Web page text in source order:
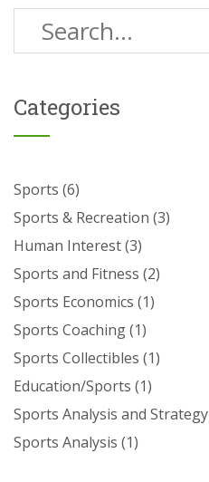
Categories
Sports (6)
Sports & Recreation (3)
Human Interest(3)
Sports and Fitness (2)
Sports Economics (1)
Sports Coaching(1)
Sports Collectibles (1)
Education/Sports (1)
Sports Analysis and Strategy
Sports Analysis (1)